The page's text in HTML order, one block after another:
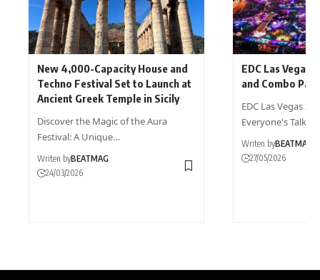
New 4,000-Capacity House and
Techno Festival Set to Launch at
Ancient Greek Temple in Sicily
Discover the Magic of the Aura
Festival: A Unique…
Writen byBEATMAG
24/03/2026
EDC Las Vegas
and Combo
EDC Las Vegas
Everyone's
Writen byBEATMAG
27/05/2026